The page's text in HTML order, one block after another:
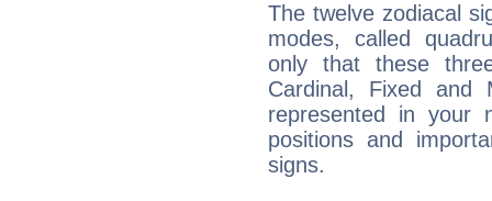
The twelve zodiacal
modes, called
only that these
Cardinal, Fixed and
represented in your
positions and
signs.